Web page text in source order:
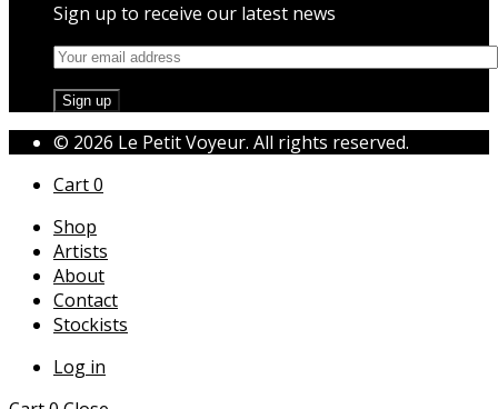
Sign up to receive our latest news
© 2026 Le Petit Voyeur. All rights reserved.
Cart0
Shop
Artists
About
Contact
Stockists
Log in